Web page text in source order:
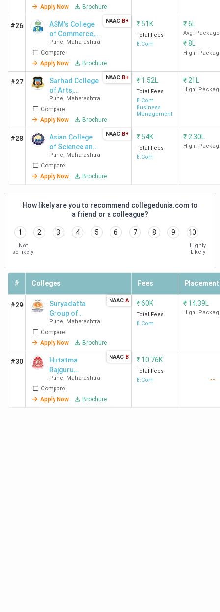
ACS
Pune
Axis
Top-Ranked BCom Colleges in Pune by
Various Agencies
Christ Lavasa Pune
ranks first across all rankings,
followed bySCAC Pune and NWCC Pune.
NAAC gradeand the latest Commerce rankings from
India Today, The Week, Outlook, and Collegedunia
the table below.
College
Name
Collegedunia
Ranking
India
(India)
Christ
Pune
25 - 9
SCAC
Pune
Pune
Mira's
College
Pune
MMCC
Pune
Apply Now
Brochure
#26
ASM's College
of Commerce,
Science &
Information
Technology -
[CSIT]
Pune, Maharashtra
Compare
Apply Now
Brochure
NAAC B+ ₹ 51K
Total Fees
B.Com
₹6L
Avg. Package
₹8L
High.
#27
Sarhad College
of Arts,
Commerce
andScience
Pune, Maharashtra
Compare
Apply Now
Brochure
NAAC B+ ₹ 1.52L
Total Fees
B.Com
Business
Management
₹ 21L
High.
#28
Asian College
of Science and
Commerce
Pune, Maharashtra
Compare
Apply Now
Brochure
NAAC B+ ₹ 54K
Total Fees
B.Com
₹ 2.30L
High.
How likely are you to recommend collegedunia.com to
a friend or a colleague?
1 2 3 4 5 6 7 8 9 10
Not
so likely
Highly
Likely
# Colleges Fees Placement
#29
Suryadatta
Group of
Institutes
Bavdhan
Pune, Maharashtra
Compare
Apply Now
Brochure
NAAC A ₹60K
Total Fees
B.Com
₹ 14.39L
High.
#30
Hutatma
Rajguru
Mahavidyalaya
Pune, Maharashtra
Compare
Apply Now
Brochure
NAAC B ₹ 10.76K
Total Fees
B.Com
--